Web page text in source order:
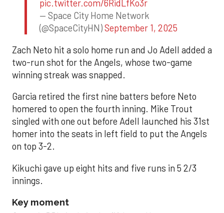
pic.twitter.com/6RidLfKo3r
— Space City Home Network
(@SpaceCityHN)September 1, 2025
Zach Neto hit a solo home run and Jo Adell added a
two-run shot for the Angels, whose two-game
winning streak was snapped.
Garcia retired the first nine batters before Neto
homered to open the fourth inning. Mike Trout
singled with one out before Adell launched his 31st
homer into the seats in left field to put the Angels
on top 3-2.
Kikuchi gave up eight hits and five runs in 5 2/3
innings.
Key moment